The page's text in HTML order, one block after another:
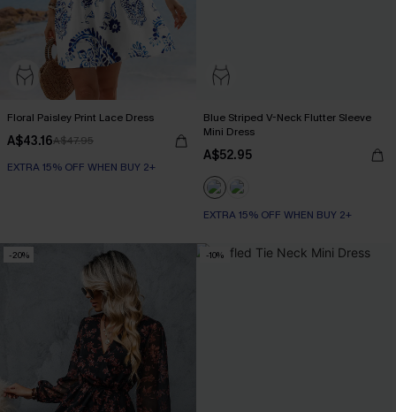
Floral Paisley Print Lace Dress
A$43.16A$47.95
EXTRA 15% OFF WHEN BUY 2+
Blue Striped V-Neck Flutter Sleeve
Mini Dress
A$52.95
EXTRA 15% OFF WHEN BUY 2+
-20% -10%